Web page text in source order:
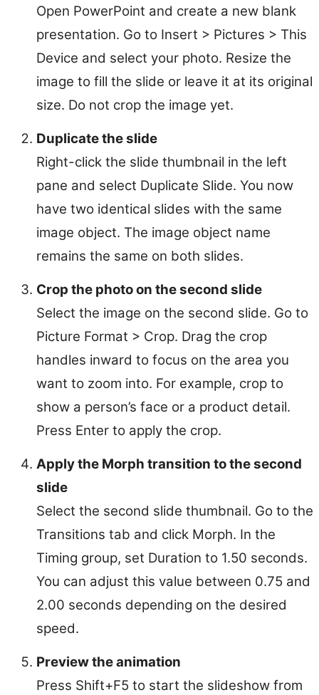
Open PowerPoint and create a new blank
presentation. Go to Insert > Pictures > This
Device and select your photo. Resize the
image to fill the slide or leave it at its original
size. Do not crop the image yet.
Duplicate the slide
Right-click the slide thumbnail in the left
pane and select Duplicate Slide. You now
have two identical slides with the same
image object. The image object name
remains the same on both slides.
Crop the photo on the second slide
Select the image on the second slide. Go to
Picture Format > Crop. Drag the crop
handles inward to focus on the area you
want to zoom into. For example, crop to
show a person’s face or a product detail.
Press Enter to apply the crop.
Apply the Morph transition to the second
slide
Select the second slide thumbnail. Go to the
Transitions tab and click Morph. In the
Timing group, set Duration to 1.50 seconds.
You can adjust this value between 0.75 and
2.00 seconds depending on the desired
speed.
Preview the animation
Press Shift+F5 to start the slideshow from